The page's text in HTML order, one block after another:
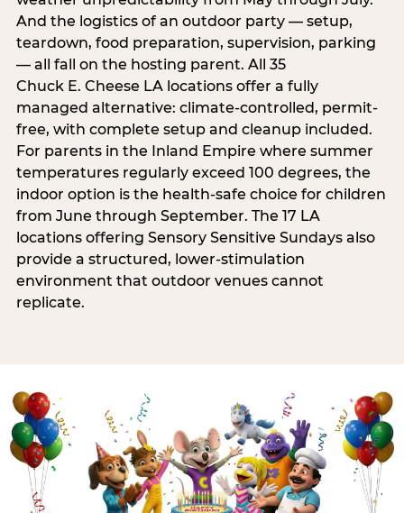
And the logistics of an outdoor party — setup,
teardown, food preparation, supervision, parking
— all fall on the hosting parent. All 35
Chuck E. Cheese LA locations offer a fully
managed alternative: climate-controlled, permit-
free, with complete setup and cleanup included.
For parents in the Inland Empire where summer
temperatures regularly exceed 100 degrees, the
indoor option is the health-safe choice for children
from June through September. The 17 LA
locations offering Sensory Sensitive Sundays also
provide a structured, lower-stimulation
environment that outdoor venues cannot
replicate.